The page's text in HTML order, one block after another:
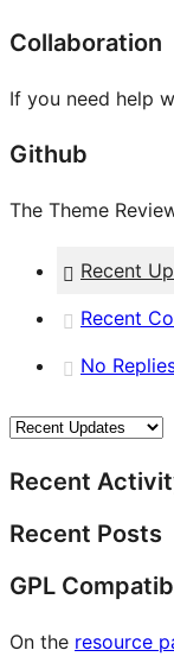
Collaboration
If you need help
Github
The Theme
Recent
Recent
No
Recent
Recent Posts
GPL
On the resource